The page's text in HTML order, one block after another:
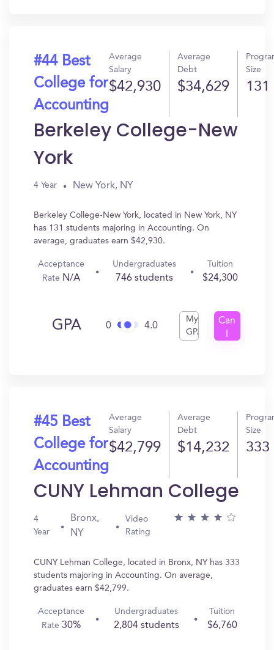
#44 Best
College for
Accounting
Average
Salary
$42,930
Average
Debt
$34,629
Size
131
Berkeley College-New
York
4 Year New York, NY
Berkeley College-New York, located in New York, NY
has 131 students majoring in Accounting. On
average, graduates earn $42,930.
Acceptance
Rate N/A
Undergraduates
746 students
Tuition
$24,300
GPA 0 4.0
My
GPA
Can
#45 Best
College for
Accounting
Average
Salary
$42,799
Average
Debt
$14,232
Size
333
CUNY Lehman College
4
Year
Bronx,
NY
Video
Rating
CUNY Lehman College, located in Bronx, NY has 333
students majoring in Accounting. On average,
graduates earn $42,799.
Acceptance
Rate30%
Undergraduates
2,804 students
Tuition
$6,760